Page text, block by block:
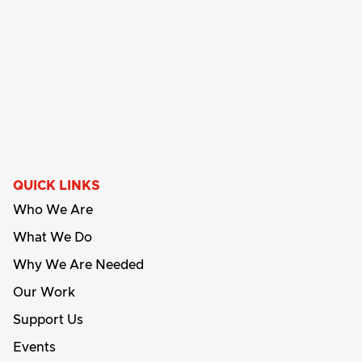
QUICK LINKS
Who We Are
What We Do
Why We Are Needed
Our Work
Support Us
Events